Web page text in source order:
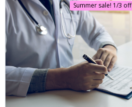
Summer sale! 1/3 off